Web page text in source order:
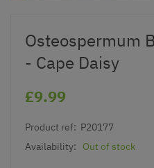
Osteospermum
- Cape Daisy
£9.99
Product ref: P20177
Availability:
Out of stock